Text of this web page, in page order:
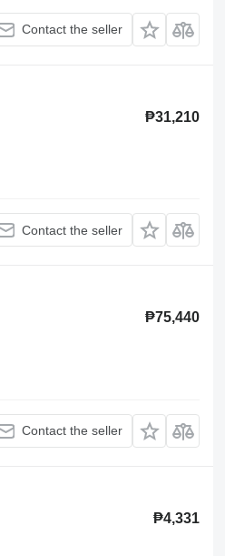
Contact the seller
₱31,210
Contact the seller
₱75,440
Contact the seller
₱4,331